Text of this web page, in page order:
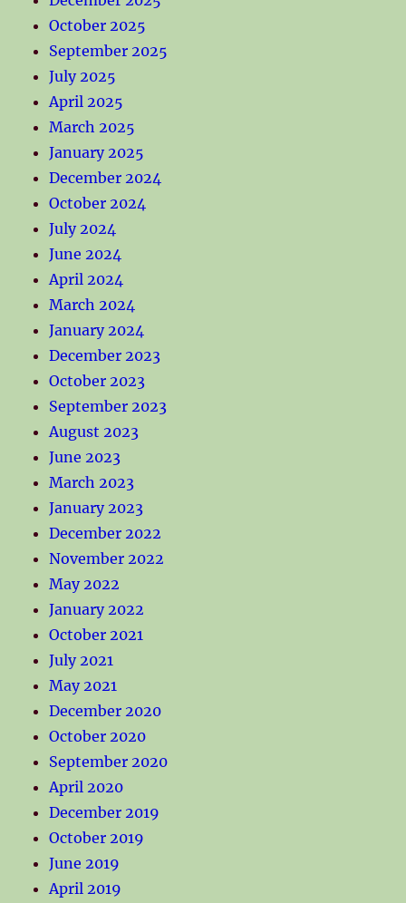
October 2025
September 2025
July 2025
April 2025
March 2025
January 2025
December 2024
October 2024
July 2024
June 2024
April 2024
March 2024
January 2024
December 2023
October 2023
September 2023
August 2023
June 2023
March 2023
January 2023
December 2022
November 2022
May 2022
January 2022
October 2021
July 2021
May 2021
December 2020
October 2020
September 2020
April 2020
December 2019
October 2019
June 2019
April 2019